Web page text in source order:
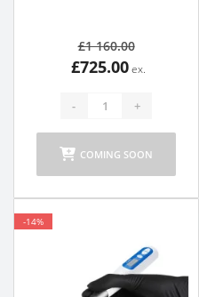
£1 160.00
£725.00
- +
COMING SOON
-14%